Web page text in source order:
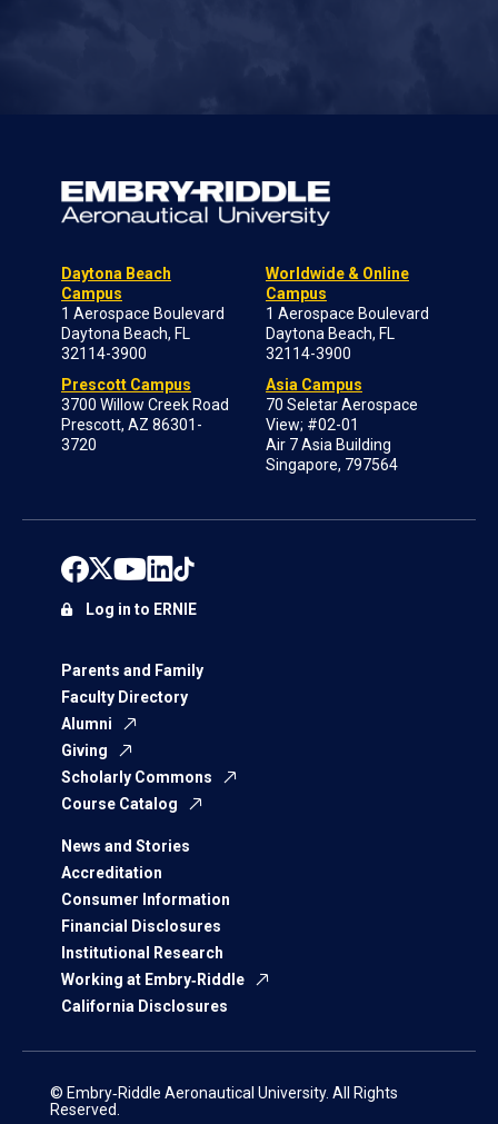
Daytona Beach
Campus
1 Aerospace Boulevard
Daytona Beach, FL
32114-3900
Prescott Campus
3700 Willow Creek Road
Prescott, AZ 86301-
3720
Worldwide & Online
Campus
1 Aerospace Boulevard
Daytona Beach, FL
32114-3900
Asia Campus
70 Seletar Aerospace
View; #02-01
Air 7 Asia Building
Singapore, 797564
Parents and Family
Faculty Directory
Alumni
Giving
Scholarly Commons
Course Catalog
News and Stories
Accreditation
Consumer Information
Financial Disclosures
Institutional Research
Working at Embry‑Riddle
California Disclosures
Log in to ERNIE
© Embry‑Riddle Aeronautical University. All Rights
Reserved.